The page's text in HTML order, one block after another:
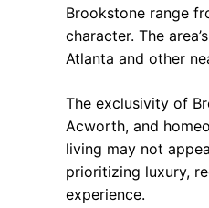
Brookstone range
character. The
Atlanta and other
The exclusivity of
Acworth, and
living may not
prioritizing luxury,
experience.